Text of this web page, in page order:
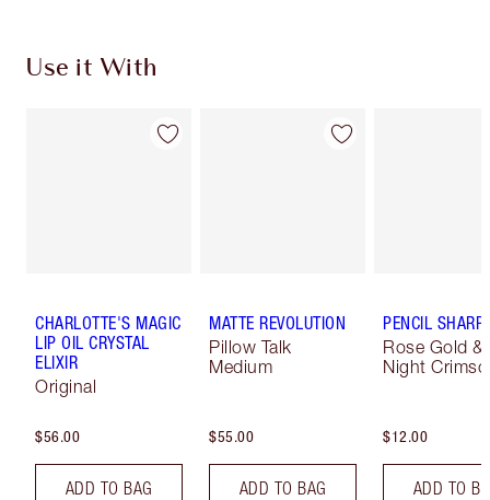
Use it With
CHARLOTTE'S MAGIC
LIP OIL CRYSTAL
ELIXIR
Original
$56.00
ADD TO BAG
MATTE REVOLUTION
Pillow Talk
Medium
$55.00
ADD TO BAG
PENCIL
Rose Gold &
Night
$12.00
ADD TO